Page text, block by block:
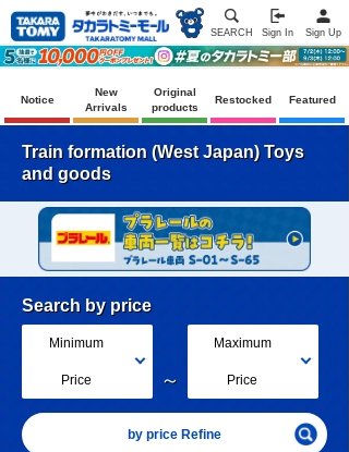
SEARCH Sign In Sign Up
Notice
New
Arrivals
Original
products
Restocked Featured
Train formation (West Japan) Toys
and goods
Search by price
Minimum
Price ～
Maximum
Price
by price Refine